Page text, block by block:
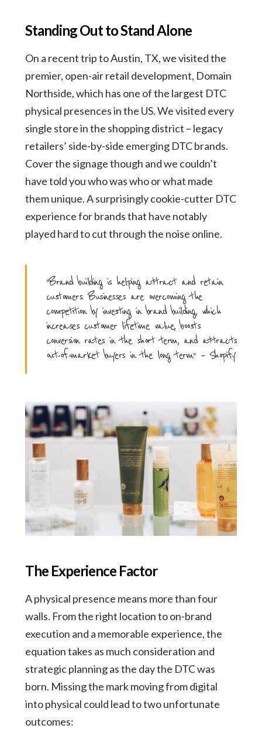
Standing Out to Stand Alone
On a recent trip to Austin, TX, we visited the
premier, open-air retail development, Domain
Northside, which has one of the largest DTC
physical presences in the US. We visited every
single store in the shopping district – legacy
retailers’ side-by-side emerging DTC brands.
Cover the signage though and we couldn’t
have told you who was who or what made
them unique. A surprisingly cookie-cutter DTC
experience for brands that have notably
played hard to cut through the noise online.
“Brand building is helping attract and retain
customers. Businesses are overcoming the
competition by investing in brand building, which
increases customer lifetime value, boosts
conversion rates in the short term, and attracts
out-of-market buyers in the long term.” – Shopify
The Experience Factor
A physical presence means more than four
walls. From the right location to on-brand
execution and a memorable experience, the
equation takes as much consideration and
strategic planning as the day the DTC was
born. Missing the mark moving from digital
into physical could lead to two unfortunate
outcomes: